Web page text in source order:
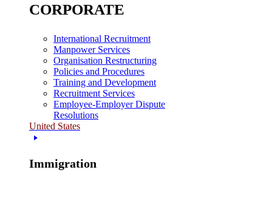
CORPORATE
International Recruitment
Manpower Services
Organisation Restructuring
Policies and Procedures
Training and Development
Recruitment Services
Employee-Employer Dispute
Resolutions
United States
Immigration